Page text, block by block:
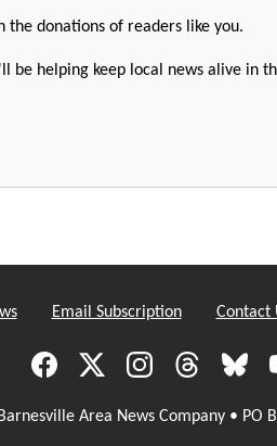
the donations of readers like you.
be helping keep local news alive in
Email Subscription Contact
Area News Company • PO